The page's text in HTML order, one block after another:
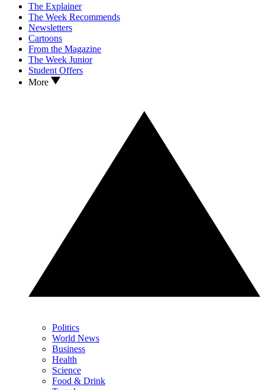
The Explainer
The Week Recommends
Newsletters
Cartoons
From the Magazine
The Week Junior
Student Offers
More
Politics
World News
Business
Health
Science
Food & Drink